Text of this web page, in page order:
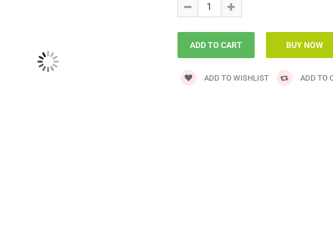
ADD TO WISHLIST ADD TO